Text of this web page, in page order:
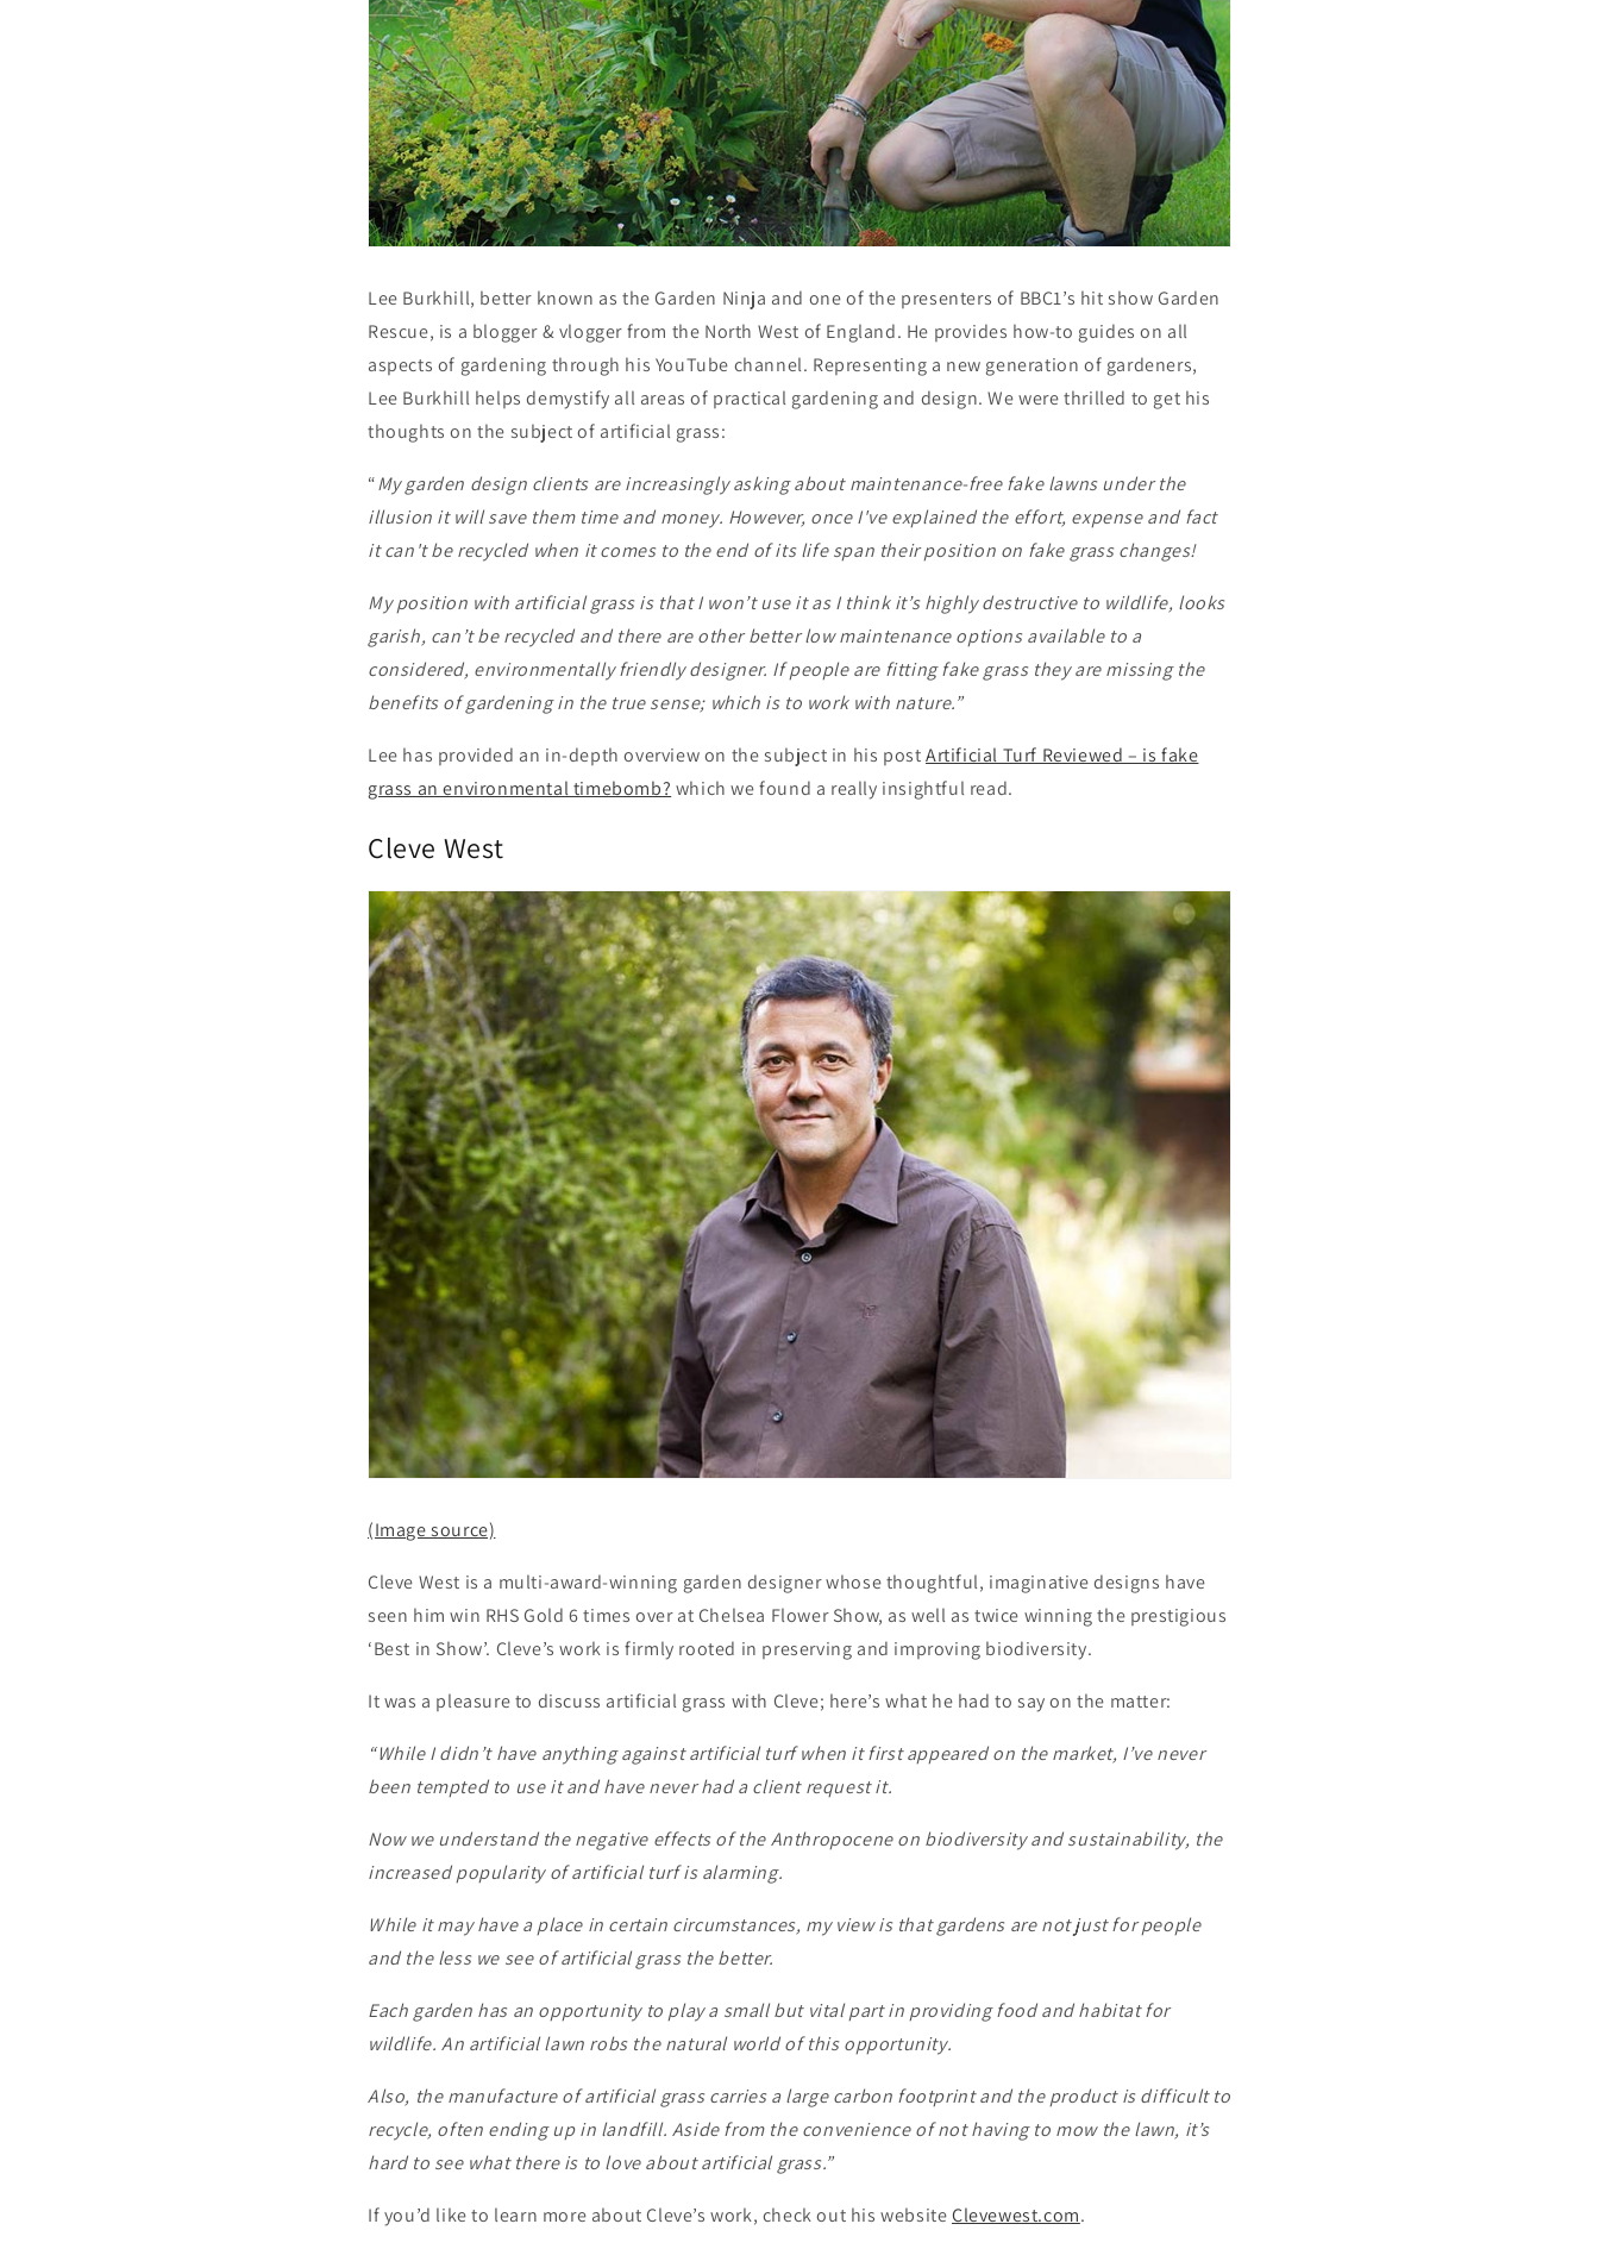
Lee Burkhill, better known as the Garden Ninja and one of the presenters of BBC1’s hit show Garden
Rescue, is a blogger & vlogger from the North West of England. He provides how-to guides on all
aspects of gardening through his YouTube channel. Representing a new generation of gardeners,
Lee Burkhill helps demystify all areas of practical gardening and design. We were thrilled to get his
thoughts on the subject of artificial grass:
“My garden design clients are increasingly asking about maintenance-free fake lawns under the
illusion it will save them time and money. However, once I've explained the effort, expense and fact
it can't be recycled when it comes to the end of its life span their position on fake grass changes!
My position with artificial grass is that I won’t use it as I think it’s highly destructive to wildlife, looks
garish, can’t be recycled and there are other better low maintenance options available to a
considered, environmentally friendly designer. If people are fitting fake grass they are missing the
benefits of gardening in the true sense; which is to work with nature.”
Lee has provided an in-depth overview on the subject in his postArtificial Turf Reviewed – is fake
grass an environmental timebomb? which we found a really insightful read.
Cleve West
(Image source)
Cleve West is a multi-award-winning garden designer whose thoughtful, imaginative designs have
seen him win RHS Gold 6 times over at Chelsea Flower Show, as well as twice winning the prestigious
‘Best in Show’. Cleve’s work is firmly rooted in preserving and improving biodiversity.
It was a pleasure to discuss artificial grass with Cleve; here’s what he had to say on the matter:
“While I didn’t have anything against artificial turf when it first appeared on the market, I’ve never
been tempted to use it and have never had a client request it.
Now we understand the negative effects of the Anthropocene on biodiversity and sustainability, the
increased popularity of artificial turf is alarming.
While it may have a place in certain circumstances, my view is that gardens are not just for people
and the less we see of artificial grass the better.
Each garden has an opportunity to play a small but vital part in providing food and habitat for
wildlife. An artificial lawn robs the natural world of this opportunity.
Also, the manufacture of artificial grass carries a large carbon footprint and the product is difficult to
recycle, often ending up in landfill. Aside from the convenience of not having to mow the lawn, it’s
hard to see what there is to love about artificial grass.”
If you’d like to learn more about Cleve’s work, check out his websiteClevewest.com.